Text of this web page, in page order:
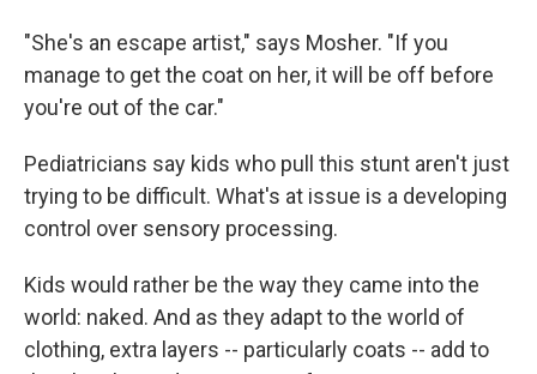
"She's an escape artist," says Mosher. "If you
manage to get the coat on her, it will be off before
you're out of the car."
Pediatricians say kids who pull this stunt aren't just
trying to be difficult. What's at issue is a developing
control over sensory processing.
Kids would rather be the way they came into the
world: naked. And as they adapt to the world of
clothing, extra layers -- particularly coats -- add to